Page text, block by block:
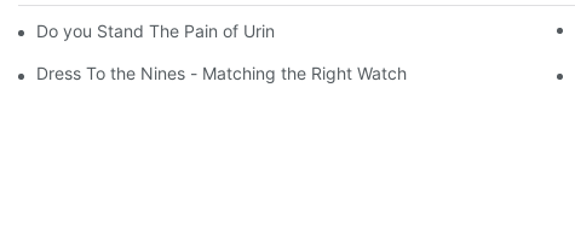
Do you Stand The Pain of Urination For a Long
Dress To the Nines - Matching the Right Watch